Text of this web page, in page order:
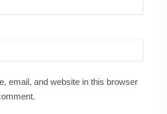
email, and website in this browser